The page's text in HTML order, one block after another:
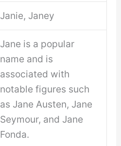
Janie, Janey
Jane is a popular
name and is
associated with
notable figures such
as Jane Austen, Jane
Seymour, and Jane
Fonda.